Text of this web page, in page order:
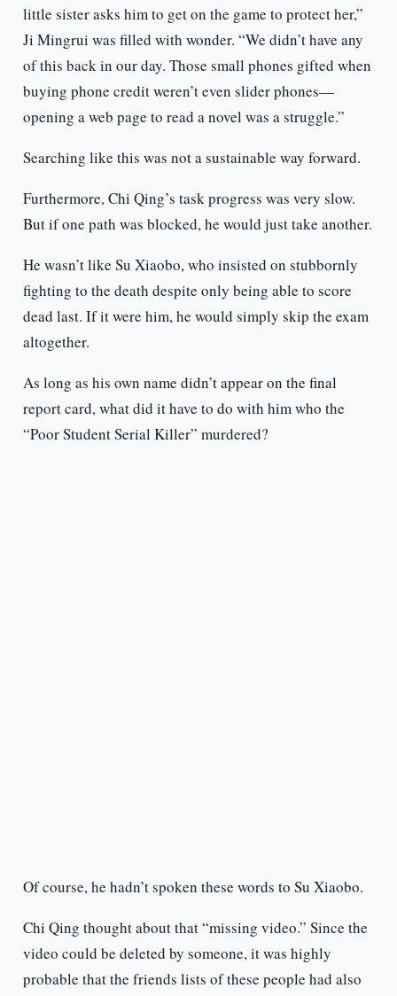
little sister asks him to get on the game to protect her,”
Ji Mingrui was filled with wonder. “We didn’t have any
of this back in our day. Those small phones gifted when
buying phone credit weren’t even slider phones—
opening a web page to read a novel was a struggle.”
Searching like this was not a sustainable way forward.
Furthermore, Chi Qing’s task progress was very slow.
But if one path was blocked, he would just take another.
He wasn’t like Su Xiaobo, who insisted on stubbornly
fighting to the death despite only being able to score
dead last. If it were him, he would simply skip the exam
altogether.
As long as his own name didn’t appear on the final
report card, what did it have to do with him who the
“Poor Student Serial Killer” murdered?
Of course, he hadn’t spoken these words to Su Xiaobo.
Chi Qing thought about that “missing video.” Since the
video could be deleted by someone, it was highly
probable that the friends lists of these people had also